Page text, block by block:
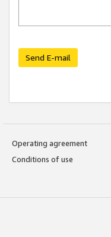
Send E-mail
Operating agreement
Conditions of use